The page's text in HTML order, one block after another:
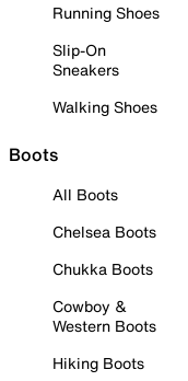
Running Shoes
Slip-On
Sneakers
Walking Shoes
Boots
All Boots
Chelsea Boots
Chukka Boots
Cowboy &
Western Boots
Hiking Boots